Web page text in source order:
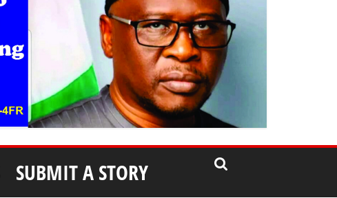
SUBMIT A STORY